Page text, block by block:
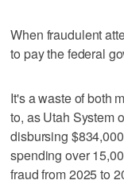
When fraudulent
to pay the federal
It's a waste of both
to, as Utah System
disbursing
spending over
fraud from 2025 to